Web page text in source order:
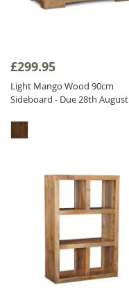
£299.95
Light Mango Wood 90cm
Sideboard - Due 28th August